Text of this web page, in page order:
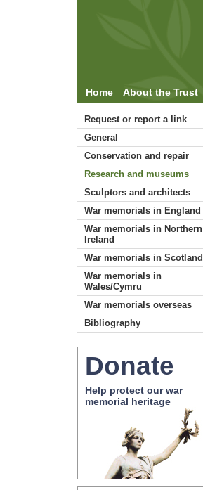
Home About the Trust
Request or report a link
General
Conservation and repair
Research and museums
Sculptors and architects
War memorials in England
War memorials in Northern
Ireland
War memorials in Scotland
War memorials in
Wales/Cymru
War memorials overseas
Bibliography
Donate
Help protect our war
memorial heritage